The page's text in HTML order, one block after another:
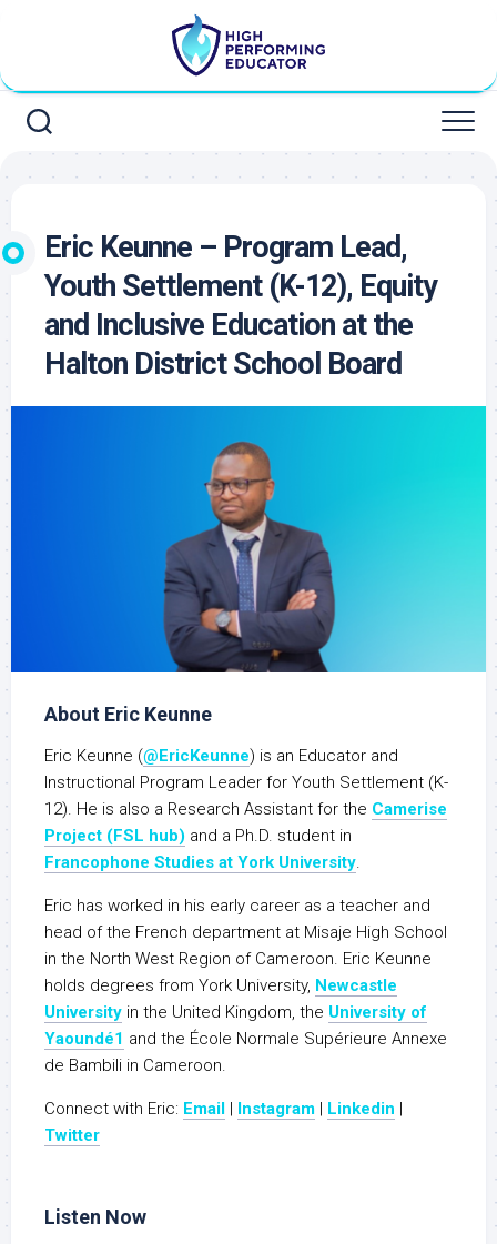
Eric Keunne – Program Lead,
Youth Settlement (K-12), Equity
and Inclusive Education at the
Halton District School Board
About Eric Keunne
Eric Keunne (@EricKeunne) is an Educator and
Instructional Program Leader for Youth Settlement (K-
12). He is also a Research Assistant for the Camerise
Project (FSL hub) and a Ph.D. student in
Francophone Studies at York University.
Eric has worked in his early career as a teacher and
head of the French department at Misaje High School
in the North West Region of Cameroon. Eric Keunne
holds degrees from York University, Newcastle
University in the United Kingdom, the University of
Yaoundé1 and the École Normale Supérieure Annexe
de Bambili in Cameroon.
Connect with Eric: Email Instagram Linkedin
Twitter
Listen Now